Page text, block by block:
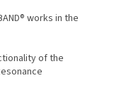
works in the
of the